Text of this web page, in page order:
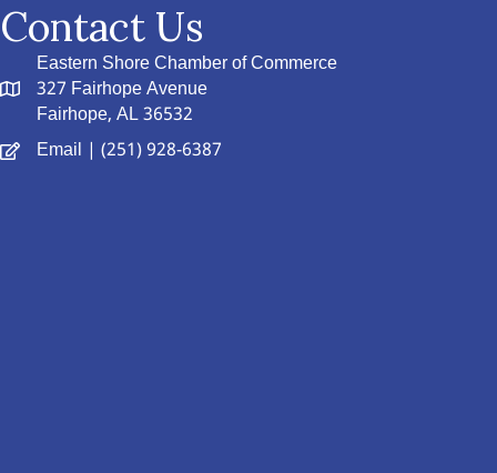
Contact Us
Eastern Shore Chamber of Commerce
327 Fairhope Avenue
Fairhope, AL 36532
Email | (251) 928-6387